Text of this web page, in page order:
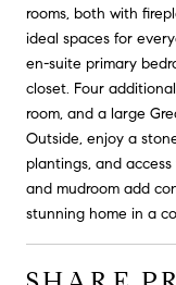
rooms, both with
ideal spaces for
en-suite primary
closet. Four
room, and a large
Outside, enjoy a
plantings, and
and mudroom add
stunning home in a